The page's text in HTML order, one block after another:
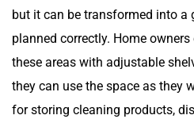
but it can be transformed into a
planned correctly. Home
these areas with adjustable
they can use the space as they
for storing cleaning products,